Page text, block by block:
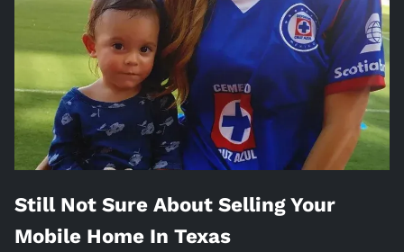
Still Not Sure About Selling Your
Mobile Home In Texas